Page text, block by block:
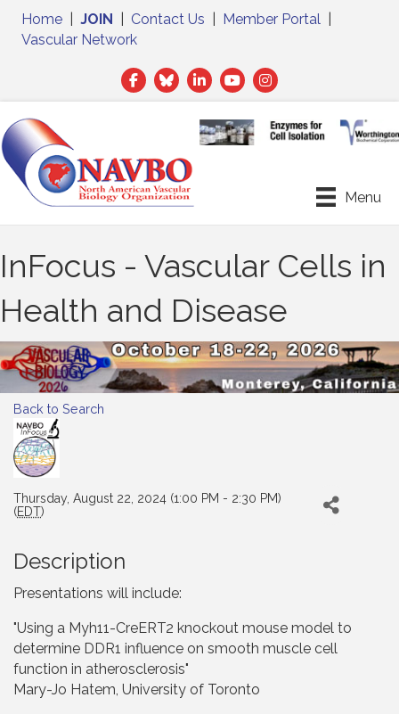
Home JOIN Contact Us Member Portal
Vascular Network
Facebook
TwitterLinkedIn
Menu
InFocus - Vascular Cells in
Health and Disease
Back to Search
Thursday, August 22, 2024 (1:00 PM - 2:30 PM)
(EDT)
Description
Presentations will include:
"Using a Myh11-CreERT2 knockout mouse model to
determine DDR1 influence on smooth muscle cell
function in atherosclerosis"
Mary-Jo Hatem, University of Toronto